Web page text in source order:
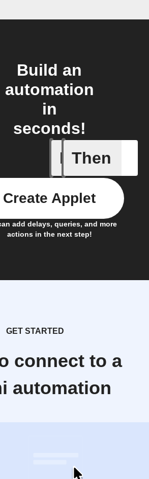
Build an
automation
in
seconds!
If
Battery
Then
add delays, queries, and more
actions in the next step!
Create Applet
GET STARTED
connect to a
automation